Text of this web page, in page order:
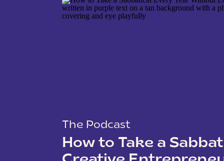
The Podcast
How to Take a